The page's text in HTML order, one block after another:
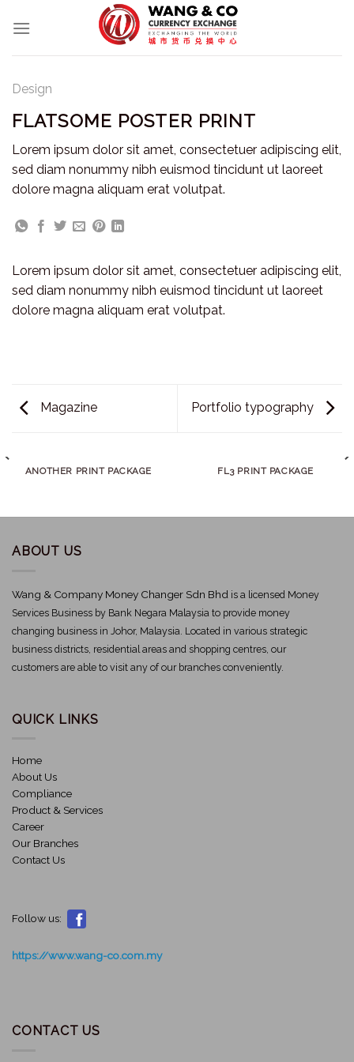
Design
FLATSOME POSTER PRINT
Lorem ipsum dolor sit amet, consectetuer adipiscing elit,
sed diam nonummy nibh euismod tincidunt ut laoreet
dolore magna aliquam erat volutpat.
Lorem ipsum dolor sit amet, consectetuer adipiscing elit,
sed diam nonummy nibh euismod tincidunt ut laoreet
dolore magna aliquam erat volutpat.
Magazine Portfolio typography
ANOTHER PRINT PACKAGE FL3 PRINT PACKAGE
ABOUT US
Wang & Company Money Changer Sdn Bhd is a licensed Money
Services Business by Bank Negara Malaysia to provide money
changing business in Johor, Malaysia. Located in various strategic
business districts, residential areas and shopping centres, our
customers are able to visit any of our branches conveniently.
QUICK LINKS
Home
About Us
Compliance
Product & Services
Career
Our Branches
Contact Us
Follow us:
https://www.wang-co.com.my
CONTACT US